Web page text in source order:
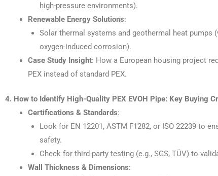
high-pressure environments).
Renewable Energy Solutions:
Solar thermal systems and geothermal heat pumps
oxygen-induced corrosion).
Case Study Insight: How a European housing project
PEX instead of standard PEX.
4. How to Identify High-Quality PEX EVOH Pipe: Key Buying
Certifications & Standards:
Look for EN 12201, ASTM F1282, or ISO 22239 to
safety.
Check for third-party testing (e.g., SGS, TÜV) to
Wall Thickness & Dimensions: